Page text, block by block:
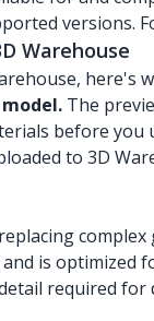
versions.
Warehouse
here's
The
before you
to 3D
is optimized
required